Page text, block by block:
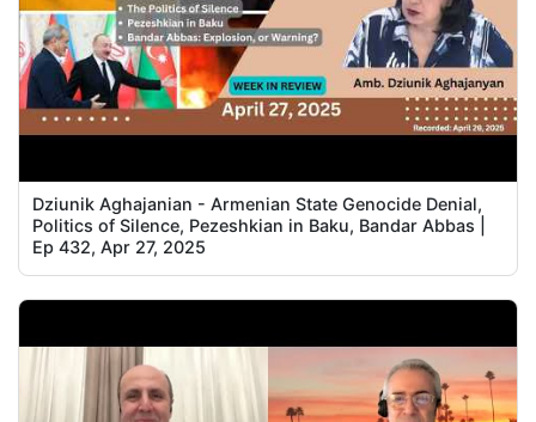
Dziunik Aghajanian - Armenian State Genocide Denial,
Politics of Silence, Pezeshkian in Baku, Bandar Abbas |
Ep 432, Apr 27, 2025